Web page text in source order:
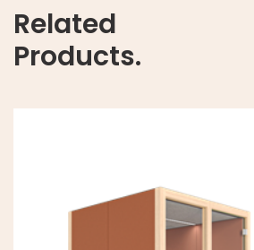
Related
Products.